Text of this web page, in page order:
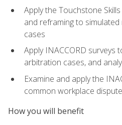
Apply the Touchstone
and reframing to
cases
Apply INACCORD surveys
arbitration cases, and
Examine and apply the
common workplace
How you will benefit